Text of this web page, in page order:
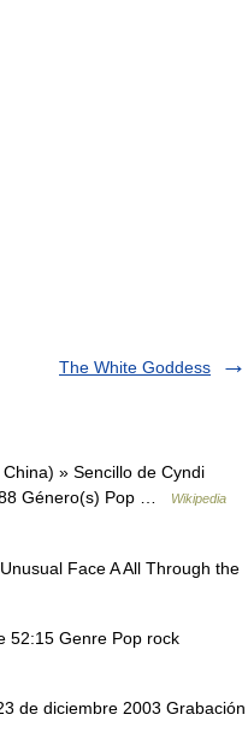
The White Goddess
» Sencillo de Cyndi
Género(s) Pop …
Wikipedia
Face A All Through the
52:15 Genre Pop rock
de diciembre 2003 Grabación